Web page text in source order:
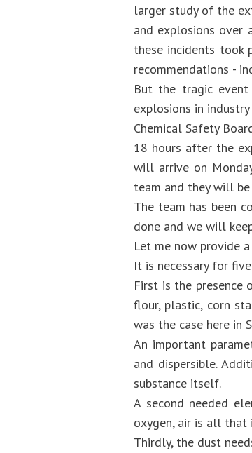
larger study of the
and explosions over
these incidents took
recommendations -
But the tragic
explosions in
Chemical Safety
18 hours after the
will arrive on
team and they will
The team has been
done and we will
Let me now provide
It is necessary for
First is the presence
flour, plastic, corn
was the case here in
An important
and dispersible.
substance itself.
A second needed
oxygen, air is all that
Thirdly, the dust